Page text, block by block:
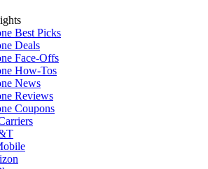
Best Picks
Deals
Face-Offs
How-Tos
News
Reviews
Coupons